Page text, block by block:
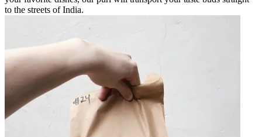
to the streets of India.